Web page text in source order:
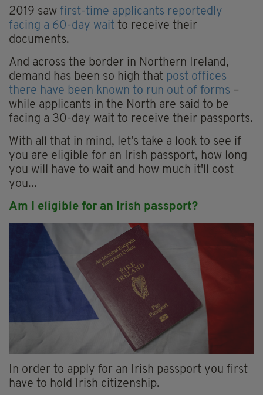
2019 saw first-time applicants reportedly
facing a 60-day wait to receive their
documents.
And across the border in Northern Ireland,
demand has been so high that post offices
there have been known to run out of forms –
while applicants in the North are said to be
facing a 30-day wait to receive their passports.
With all that in mind, let's take a look to see if
you are eligible for an Irish passport, how long
you will have to wait and how much it'll cost
you...
Am I eligible for an Irish passport?
In order to apply for an Irish passport you first
have to hold Irish citizenship.